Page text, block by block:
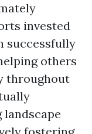
invested
successfully
others
throughout